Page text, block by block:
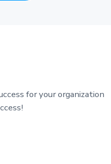
for your organization